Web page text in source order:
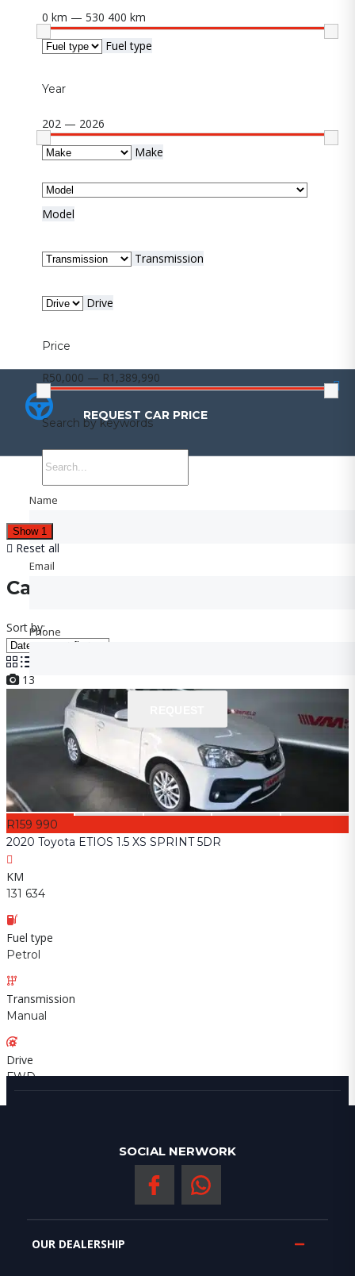
0 km — 530 400 km
Fuel type
Year
202 — 2026
Make
Model
Transmission
Drive
Price
R50,000 — R1,389,990
Search by keywords
Show 1
Reset all
Cars for sale
Sort by:
13
R159 990
2020 Toyota ETIOS 1.5 XS SPRINT 5DR
KM
131 634
Fuel type
Petrol
Transmission
Manual
Drive
FWD
SOCIAL NERWORK
OUR DEALERSHIP
REQUEST CAR PRICE
Name
Email
Phone
REQUEST CAR PRICE
Name
Email
Phone